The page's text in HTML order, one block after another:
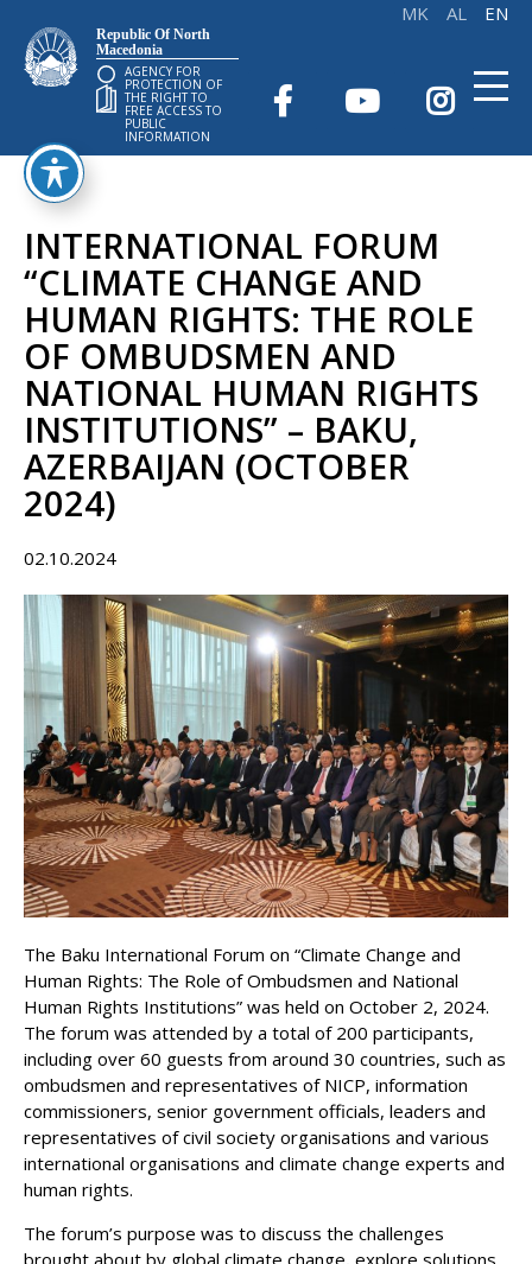
Republic Of North
Macedonia
AGENCY FOR
PROTECTION OF
THE RIGHT TO
FREE ACCESS TO
PUBLIC
INFORMATION
INTERNATIONAL FORUM
“CLIMATE CHANGE AND
HUMAN RIGHTS: THE ROLE
OF OMBUDSMEN AND
NATIONAL HUMAN RIGHTS
INSTITUTIONS” – BAKU,
AZERBAIJAN (OCTOBER
2024)
02.10.2024
The Baku International Forum on “Climate Change and
Human Rights: The Role of Ombudsmen and National
Human Rights Institutions” was held on October 2, 2024.
The forum was attended by a total of 200 participants,
including over 60 guests from around 30 countries, such as
ombudsmen and representatives of NICP, information
commissioners, senior government officials, leaders and
representatives of civil society organisations and various
international organisations and climate change experts and
human rights.
The forum’s purpose was to discuss the challenges
brought about by global climate change, explore solutions